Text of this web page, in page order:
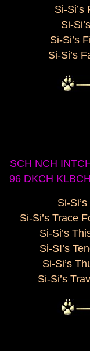
Si-
Si-
Si-Si’s
Si-Si’s
SCH NCH
96 DKCH
Si-
Si-Si’s Trace
Si-Si’s
Si-SI’s
Si-Si’s
Si-Si’s